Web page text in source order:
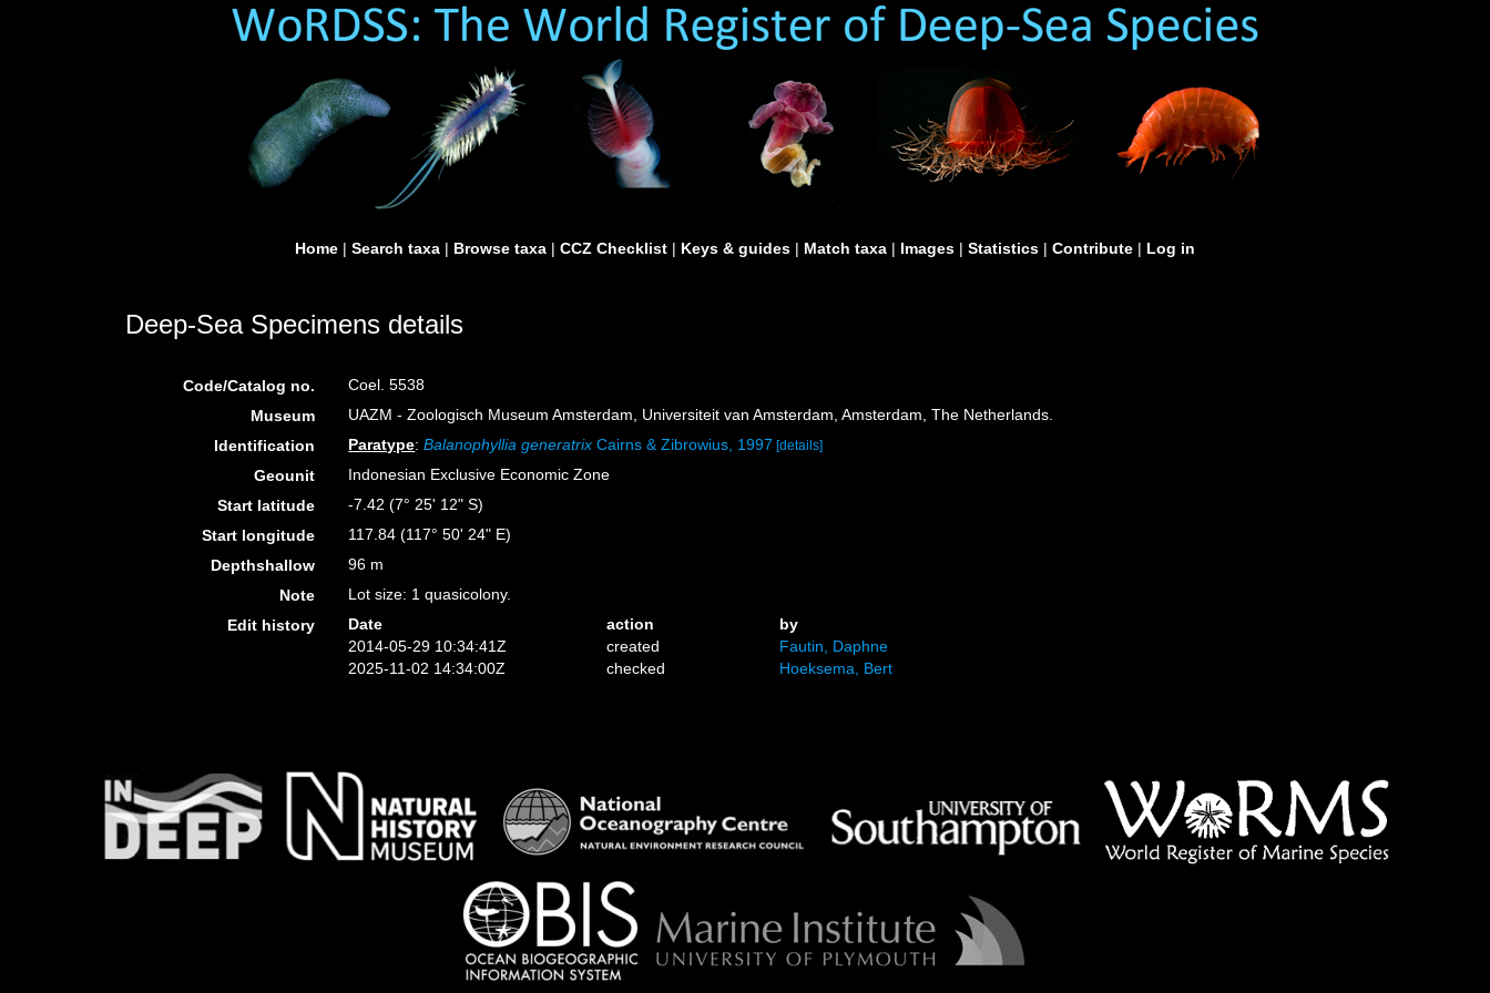
Home | Search taxa | Browse taxa | CCZ Checklist | Keys & guides | Match taxa | Images | Statistics | Contribute | Log in
Deep-Sea Specimens details
Code/Catalog no.
Coel. 5538
Museum
UAZM - Zoologisch Museum Amsterdam, Universiteit van Amsterdam, Amsterdam, The Netherlands.
Identification
Paratype:Balanophyllia generatrix Cairns & Zibrowius, 1997 [details]
Geounit
Indonesian Exclusive Economic Zone
Start latitude
-7.42 (7° 25' 12" S)
Start longitude
117.84 (117° 50' 24" E)
Depthshallow
96 m
Note
Lot size: 1 quasicolony.
Edit history
Date action
by
2014-05-29 10:34:41Z
created
Fautin, Daphne
2025-11-02 14:34:00Z
checked Hoeksema, Bert